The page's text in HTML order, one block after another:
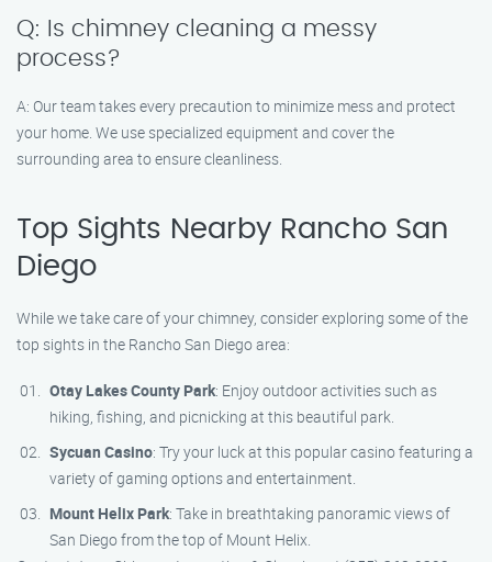
Q: Is chimney cleaning a messy
process?
A: Our team takes every precaution to minimize mess and protect
your home. We use specialized equipment and cover the
surrounding area to ensure cleanliness.
Top Sights Nearby Rancho San
Diego
While we take care of your chimney, consider exploring some of the
top sights in the Rancho San Diego area:
Otay Lakes County Park: Enjoy outdoor activities such as
hiking, fishing, and picnicking at this beautiful park.
Sycuan Casino: Try your luck at this popular casino featuring a
variety of gaming options and entertainment.
Mount Helix Park: Take in breathtaking panoramic views of
San Diego from the top of Mount Helix.